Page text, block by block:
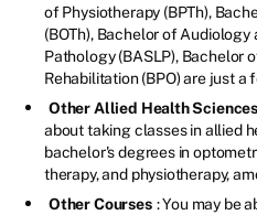
of Physiotherapy (BPTh),
(BOTh), Bachelor of
Pathology (BASLP), Bachelor
Rehabilitation (BPO) are just a
Other Allied Health
about taking classes in allied
bachelor's degrees in
therapy, and physiotherapy,
Other Courses : You may be